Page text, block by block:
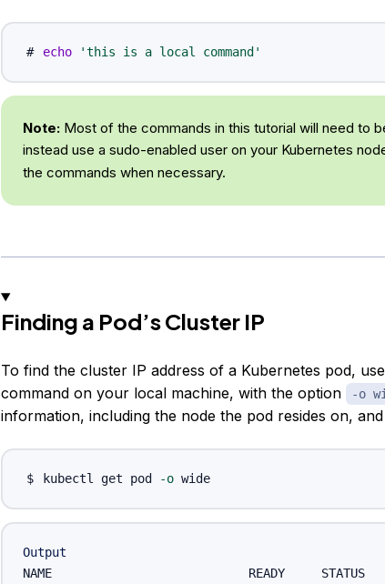
echo 'this is a local command'
Note:Most of the commands in this tutorial will need to
instead use a sudo-enabled user on your Kubernetes
the commands when necessary.
Finding a Pod’s Cluster IP
To find the cluster IP address of a Kubernetes pod,
command on your local machine, with the option -o
information, including the node the pod resides on, and
kubectl get pod -o wide
Output
NAME                           READY     STATUS